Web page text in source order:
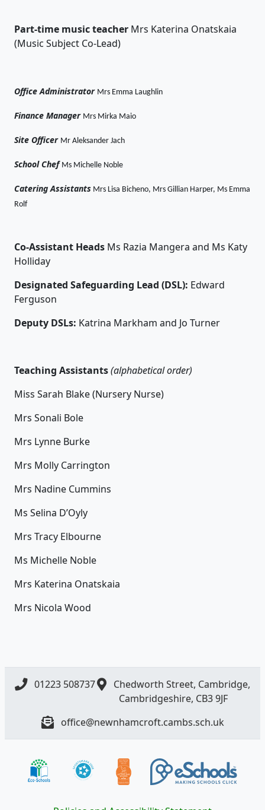
Part-time music teacher Mrs Katerina Onatskaia
(Music Subject Co-Lead)
Office Administrator Mrs Emma Laughlin
Finance Manager Mrs Mirka Maio
Site Officer Mr Aleksander Jach
School Chef Ms Michelle Noble
Catering Assistants Mrs Lisa Bicheno, Mrs Gillian Harper, Ms Emma
Rolf
Co-Assistant Heads Ms Razia Mangera and Ms Katy
Holliday
Designated Safeguarding Lead (DSL): Edward
Ferguson
Deputy DSLs: Katrina Markham and Jo Turner
Teaching Assistants(alphabetical order)
Miss Sarah Blake (Nursery Nurse)
Mrs Sonali Bole
Mrs Lynne Burke
Mrs Molly Carrington
Mrs Nadine Cummins
Ms Selina D’Oyly
Mrs Tracy Elbourne
Ms Michelle Noble
Mrs Katerina Onatskaia
Mrs Nicola Wood
01223 508737
Chedworth Street, Cambridge,
Cambridgeshire, CB3 9JF
office@newnhamcroft.cambs.sch.uk